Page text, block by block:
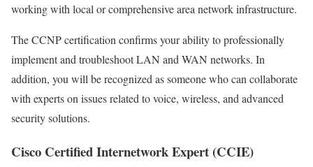
working with local or comprehensive area network infrastructure.
The CCNP certification confirms your ability to professionally
implement and troubleshoot LAN and WAN networks. In
addition, you will be recognized as someone who can collaborate
with experts on issues related to voice, wireless, and advanced
security solutions.
Cisco Certified Internetwork Expert (CCIE)